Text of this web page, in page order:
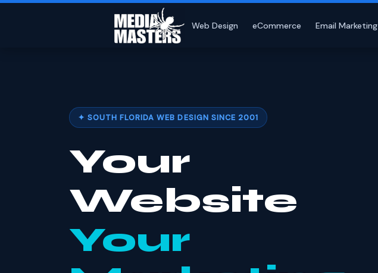
Web Design eCommerce Email Marketing
✦ SOUTH FLORIDA WEB DESIGN SINCE 2001
Your
Website
Your